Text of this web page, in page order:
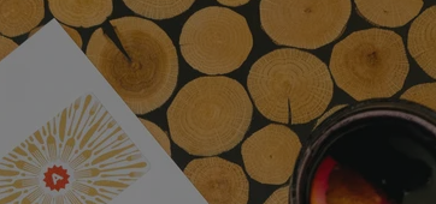
Google
LLC
.expats.cz
1 year 1
month
This cookie name is
significant update to
cookie is used to
number as a client
used to calculate
reports.
_ga_LSHBD1S1X4
.expats.cz
1 year 1
month
This cookie is used by
Platform Inc.
.expats.cz
3 months
Used by Facebook to
bidding from third party